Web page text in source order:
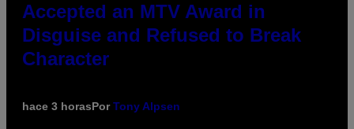
Accepted an MTV Award in
Disguise and Refused to Break
Character
hace 3 horasPorTony Alpsen